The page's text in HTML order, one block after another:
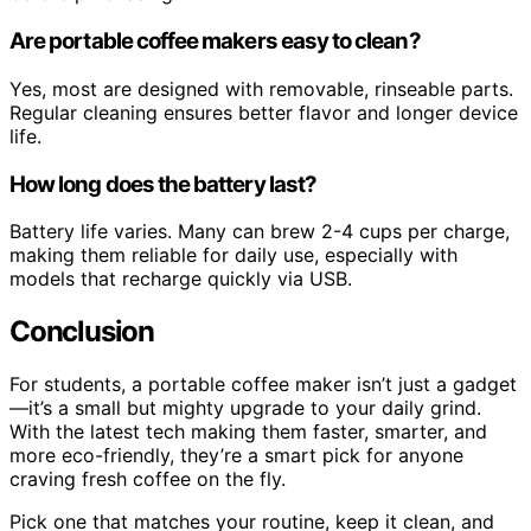
Are portable coffee makers easy to clean?
Yes, most are designed with removable, rinseable parts.
Regular cleaning ensures better flavor and longer device
life.
How long does the battery last?
Battery life varies. Many can brew 2-4 cups per charge,
making them reliable for daily use, especially with
models that recharge quickly via USB.
Conclusion
For students, a portable coffee maker isn’t just a gadget
—it’s a small but mighty upgrade to your daily grind.
With the latest tech making them faster, smarter, and
more eco-friendly, they’re a smart pick for anyone
craving fresh coffee on the fly.
Pick one that matches your routine, keep it clean, and